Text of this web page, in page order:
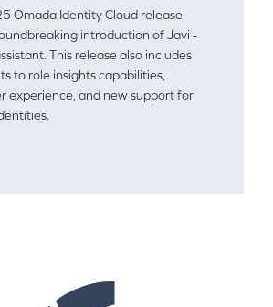
Omada Identity Cloud release
introduction of Javi -
This release also includes
to role insights capabilities,
experience, and new support for